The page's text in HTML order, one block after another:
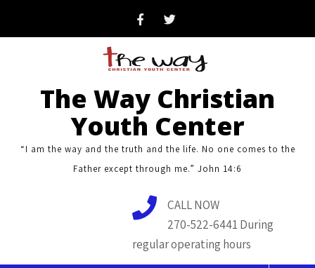
The Way Christian
Youth Center
“I am the way and the truth and the life. No one comes to the
Father except through me.” John 14:6
CALL NOW
270-522-6441 During
regular operating hours